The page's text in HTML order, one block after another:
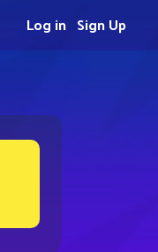
Sign Up
Log in